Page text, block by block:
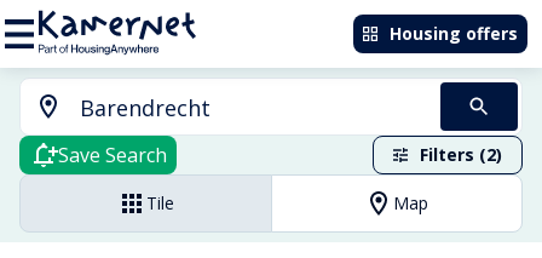
Housing offers
Save Search Filters (2)
Tile Map